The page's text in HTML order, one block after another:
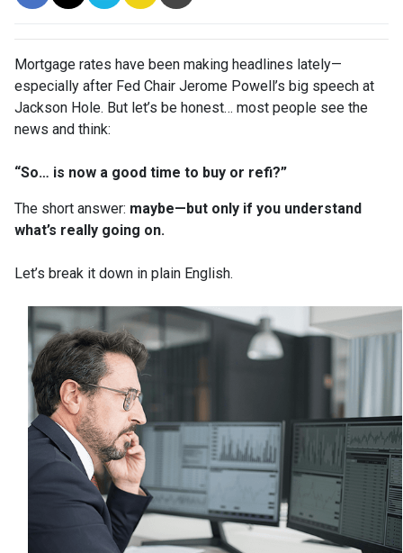
Mortgage rates have been making headlines lately—
especially after Fed Chair Jerome Powell’s big speech at
Jackson Hole. But let’s be honest… most people see the
news and think:
“So… is now a good time to buy or refi?”
The short answer: maybe—but only if you understand
what’s really going on.
Let’s break it down in plain English.